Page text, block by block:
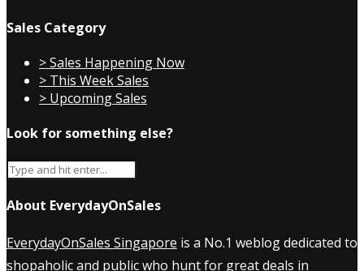
Sales Category
> Sales Happening Now
> This Week Sales
> Upcoming Sales
Look for something else?
About EverydayOnSales
EverydayOnSales Singapore is a No.1 weblog dedicated to
shopaholic and public who hunt for great deals in